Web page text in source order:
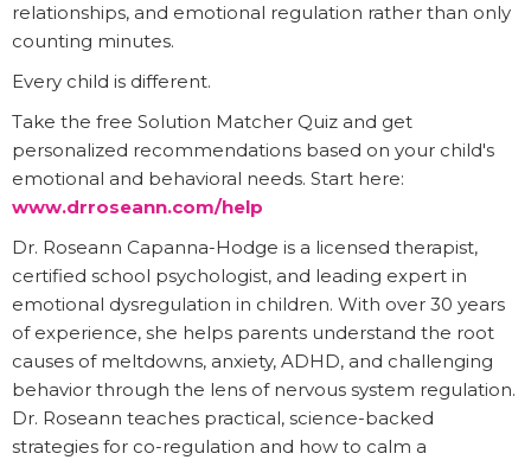
relationships, and emotional regulation rather than only
counting minutes.
Every child is different.
Take the free Solution Matcher Quiz and get
personalized recommendations based on your child's
emotional and behavioral needs. Start here:
www.drroseann.com/help
Dr. Roseann Capanna-Hodge is a licensed therapist,
certified school psychologist, and leading expert in
emotional dysregulation in children. With over 30 years
of experience, she helps parents understand the root
causes of meltdowns, anxiety, ADHD, and challenging
behavior through the lens of nervous system regulation.
Dr. Roseann teaches practical, science-backed
strategies for co-regulation and how to calm a